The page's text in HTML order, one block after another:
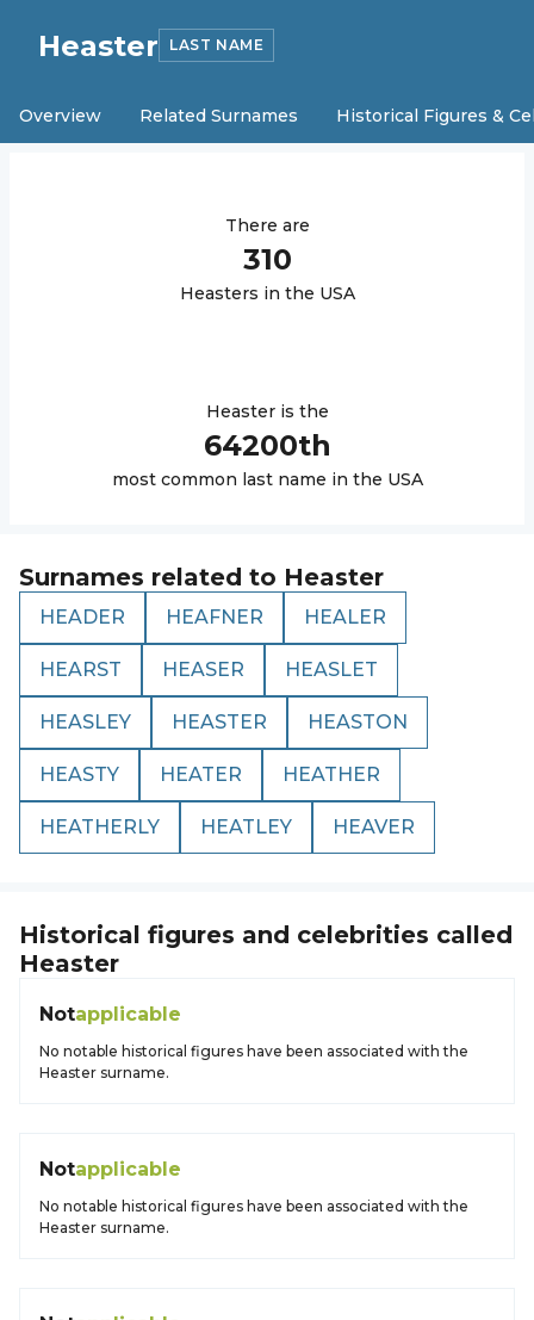
Heaster LAST NAME
Overview Related Surnames Historical Figures &
There are
310
Heasters in the USA
Heasteris the
64200th
most common last name in the USA
Surnames related to Heaster
HEADER HEAFNER HEALER
HEARST HEASER HEASLET
HEASLEY HEASTER HEASTON
HEASTY HEATER HEATHER
HEATHERLY HEATLEY HEAVER
Historical figures and celebrities called
Heaster
Notapplicable
No notable historical figures have been associated with the
Heaster surname.
Notapplicable
No notable historical figures have been associated with the
Heaster surname.